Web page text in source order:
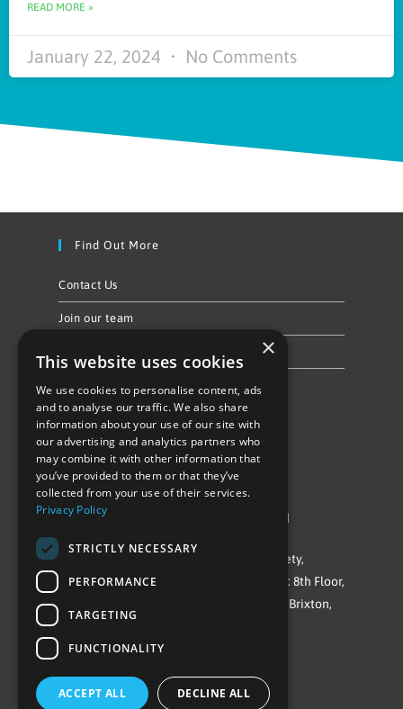
READ MORE »
January 22, 2024 No Comments
Find Out More
Contact Us
Join our team
Follow Us
©Repowering Limited/All rights reserved
Repowering London is a Registered Society,
Company No. IP032009. Registered office: 8th Floor,
Blue Star House, 234-244 Stockwell Road, Brixton,
SW9 9SP
×
This website uses cookies
We use cookies to personalise content, ads
and to analyse our traffic. We also share
information about your use of our site with
our advertising and analytics partners who
may combine it with other information that
you’ve provided to them or that they’ve
collected from your use of their services.
Privacy Policy
STRICTLY NECESSARY
PERFORMANCE
TARGETING
FUNCTIONALITY
ACCEPT ALL DECLINE ALL